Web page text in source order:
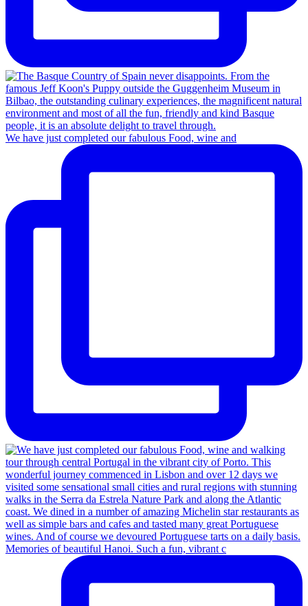
We have just completed our fabulous Food, wine and
Memories of beautiful Hanoi. Such a fun, vibrant c